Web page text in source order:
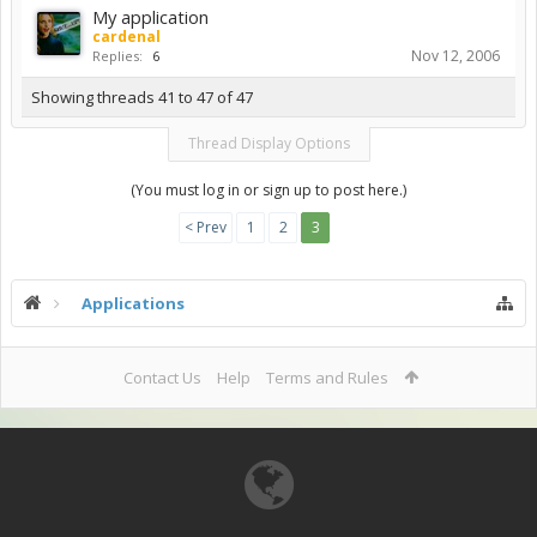
My application
cardenal
Replies: 6 Nov 12, 2006
Showing threads 41 to 47 of 47
Thread Display Options
(You must log in or sign up to post here.)
< Prev
1 2 3
Applications
Contact Us Help Terms and Rules